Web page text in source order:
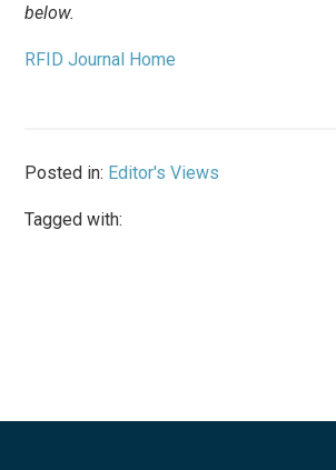
below.
RFID Journal Home
Posted in: Editor's Views
Tagged with: